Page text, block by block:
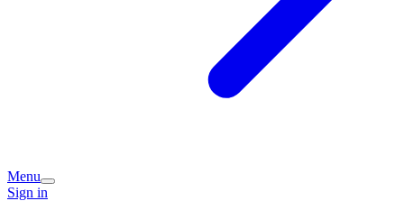
Menu
Sign in